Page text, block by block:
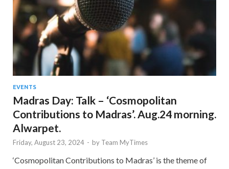
EVENTS
Madras Day: Talk – ‘Cosmopolitan
Contributions to Madras’. Aug.24 morning.
Alwarpet.
Friday, August 23, 2024 - by Team MyTimes
‘Cosmopolitan Contributions to Madras’ is the theme of